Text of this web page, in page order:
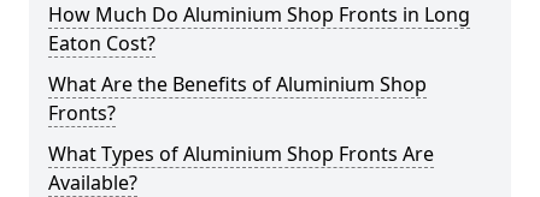
How Much Do Aluminium Shop Fronts in Long
Eaton Cost?
What Are the Benefits of Aluminium Shop
Fronts?
What Types of Aluminium Shop Fronts Are
Available?